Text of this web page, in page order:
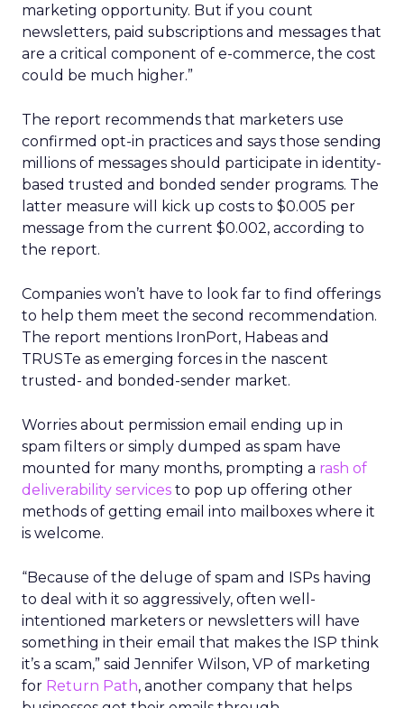
marketing opportunity. But if you count
newsletters, paid subscriptions and messages that
are a critical component of e-commerce, the cost
could be much higher.”
The report recommends that marketers use
confirmed opt-in practices and says those sending
millions of messages should participate in identity-
based trusted and bonded sender programs. The
latter measure will kick up costs to $0.005 per
message from the current $0.002, according to
the report.
Companies won’t have to look far to find offerings
to help them meet the second recommendation.
The report mentions IronPort, Habeas and
TRUSTe as emerging forces in the nascent
trusted- and bonded-sender market.
Worries about permission email ending up in
spam filters or simply dumped as spam have
mounted for many months, prompting a rash of
deliverability services to pop up offering other
methods of getting email into mailboxes where it
is welcome.
“Because of the deluge of spam and ISPs having
to deal with it so aggressively, often well-
intentioned marketers or newsletters will have
something in their email that makes the ISP think
it’s a scam,” said Jennifer Wilson, VP of marketing
for Return Path, another company that helps